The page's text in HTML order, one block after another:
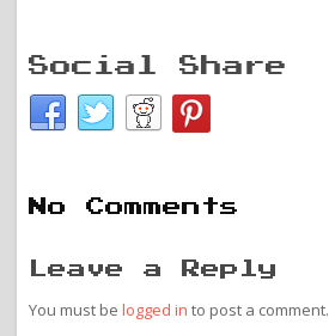
Social Share
No Comments
Leave a Reply
You must be logged in to post a comment.